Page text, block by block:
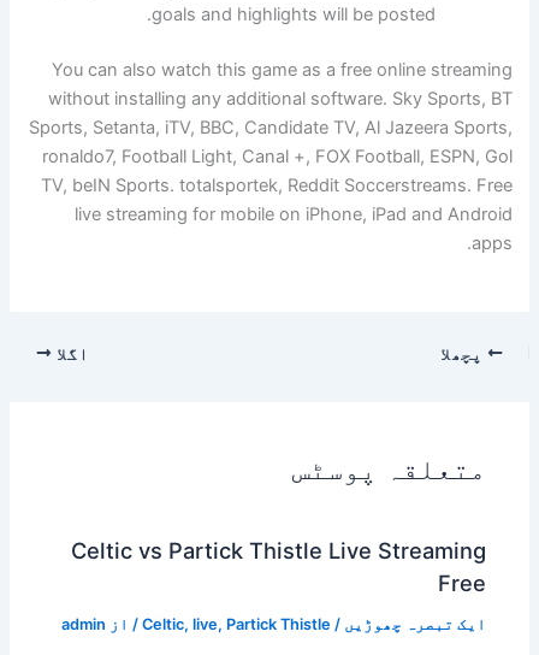
goals and highlights will be posted.
You can also watch this game as a free online streaming
without installing any additional software. Sky Sports, BT
Sports, Setanta, iTV, BBC, Candidate TV, Al Jazeera Sports,
ronaldo7, Football Light, Canal +, FOX Football, ESPN, Gol
TV, beIN Sports. totalsportek, Reddit Soccerstreams. Free
live streaming for mobile on iPhone, iPad and Android
apps.
پچھلا اگلا
متعلقہ پوسٹس
Celtic vs Partick Thistle Live Streaming
Free
ایک تبصرہ چھوڑیں /
Celtic, live, Partick Thistle / از admin